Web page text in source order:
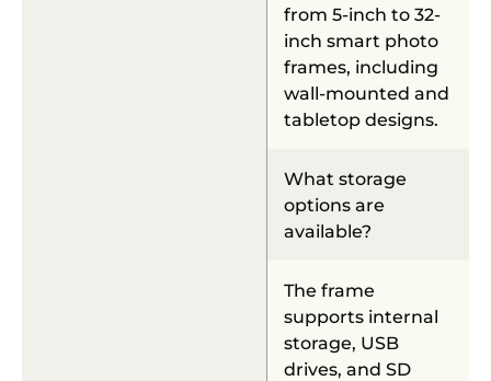
from 5-inch to 32-
inch smart photo
frames, including
wall-mounted and
tabletop designs.
What storage
options are
available?
The frame
supports internal
storage, USB
drives, and SD